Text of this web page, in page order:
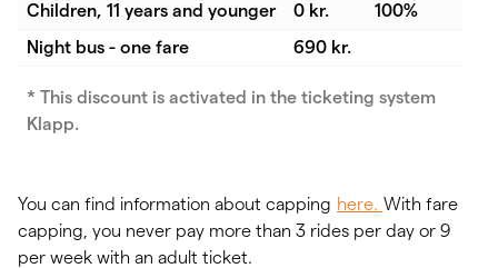
Children, 11 years and younger
0 kr.
100%
Night bus - one fare
690 kr.
* This discount is activated in the ticketing system
Klapp.
You can find information about capping here. With fare
capping, you never pay more than 3 rides per day or 9
per week with an adult ticket.